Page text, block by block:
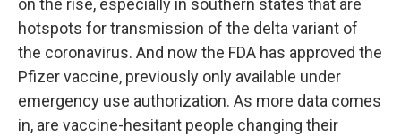
on the rise, especially in southern states that are
hotspots for transmission of the delta variant of
the coronavirus. And now the FDA has approved the
Pfizer vaccine, previously only available under
emergency use authorization. As more data comes
in, are vaccine-hesitant people changing their